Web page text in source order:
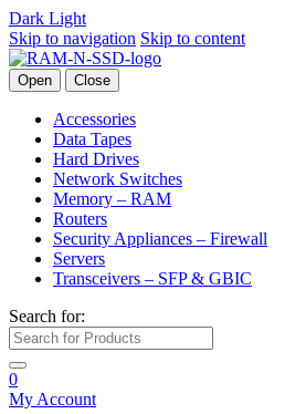
Dark Light
Skip to navigation Skip to content
Open Close
Accessories
Data Tapes
Hard Drives
Network Switches
Memory – RAM
Routers
Security Appliances – Firewall
Servers
Transceivers – SFP & GBIC
Search for:
0
My Account